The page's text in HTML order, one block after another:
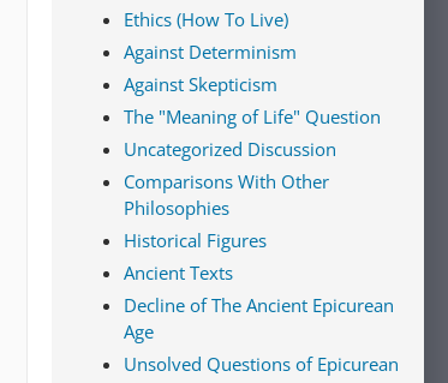
Ethics (How To Live)
Against Determinism
Against Skepticism
The "Meaning of Life" Question
Uncategorized Discussion
Comparisons With Other
Philosophies
Historical Figures
Ancient Texts
Decline of The Ancient Epicurean
Age
Unsolved Questions of Epicurean